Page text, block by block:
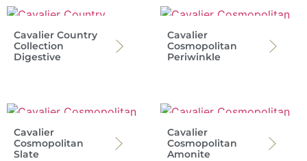
Cavalier Country
Collection
Digestive
Cavalier
Cosmopolitan
Periwinkle
Cavalier
Cosmopolitan
Slate
Cavalier
Cosmopolitan
Amonite